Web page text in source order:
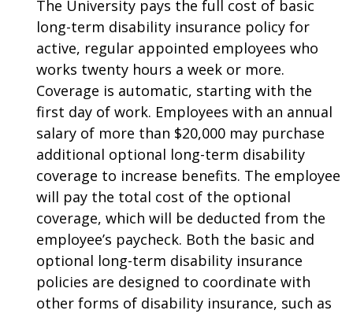
The University pays the full cost of basic
long-term disability insurance policy for
active, regular appointed employees who
works twenty hours a week or more.
Coverage is automatic, starting with the
first day of work. Employees with an annual
salary of more than $20,000 may purchase
additional optional long-term disability
coverage to increase benefits. The employee
will pay the total cost of the optional
coverage, which will be deducted from the
employee’s paycheck. Both the basic and
optional long-term disability insurance
policies are designed to coordinate with
other forms of disability insurance, such as